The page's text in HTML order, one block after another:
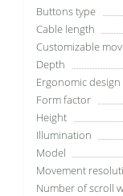
Buttons type
Cable length
Customizable
Depth
Ergonomic design
Form factor
Height
Illumination
Model
Movement
Number of scroll